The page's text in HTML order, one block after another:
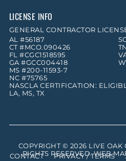
LICENSE INFO
GENERAL CONTRACTOR
AL #56187
CT #MCO.090426
FL #CGC1518595
GA #GCC004418
MS #200-11593-7
NC #75765
NASCLA CERTIFICATION:
LA, MS, TX
COPYRIGHT © 2026 LIVE OAK
RIGHTS RESERVED. WEB
CONTACT PRIVACY / TERMS